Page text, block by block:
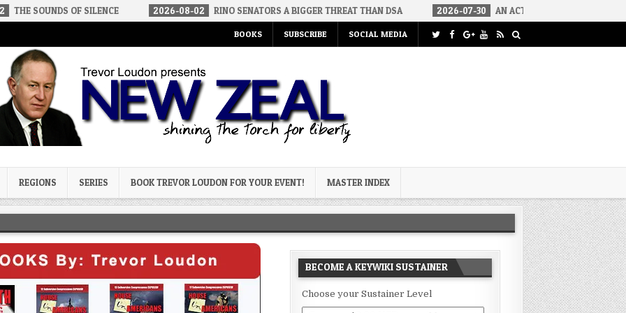
OF SILENCE 2026-08-02 RINO SENATORS A BIGGER THREAT THAN DSA 2026-07-30 AN ACT OF WAR
BOOKS SUBSCRIBE SOCIAL MEDIA
REGIONS SERIES BOOK TREVOR LOUDON FOR YOUR EVENT! MASTER INDEX
BECOME A KEYWIKI SUSTAINER
Choose your Sustainer Level